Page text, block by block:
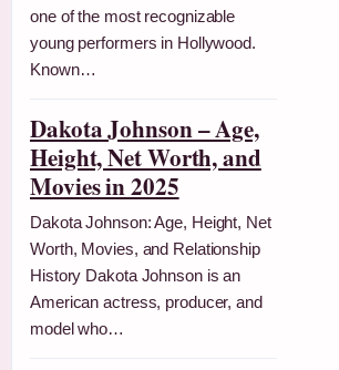
one of the most recognizable
young performers in Hollywood.
Known…
Dakota Johnson – Age,
Height, Net Worth, and
Movies in 2025
Dakota Johnson: Age, Height, Net
Worth, Movies, and Relationship
History Dakota Johnson is an
American actress, producer, and
model who…